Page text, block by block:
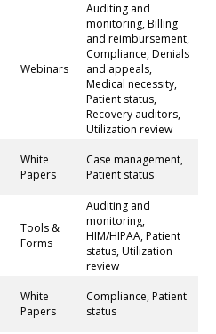
Webinars
Auditing and
monitoring, Billing
and reimbursement,
Compliance, Denials
and appeals,
Medical necessity,
Patient status,
Recovery auditors,
Utilization review
White
Papers
Case management,
Patient status
Tools &
Forms
Auditing and
monitoring,
HIM/HIPAA, Patient
status, Utilization
review
White
Papers
Compliance, Patient
status